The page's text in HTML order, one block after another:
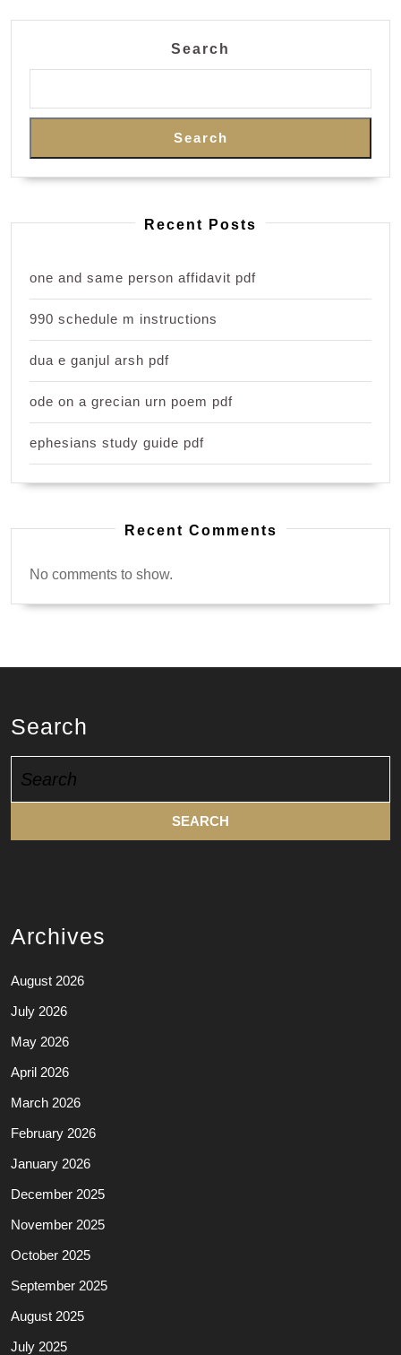
Search
Search
Recent Posts
one and same person affidavit pdf
990 schedule m instructions
dua e ganjul arsh pdf
ode on a grecian urn poem pdf
ephesians study guide pdf
Recent Comments
No comments to show.
Search
for:
Archives
August 2026
July 2026
May 2026
April 2026
March 2026
February 2026
January 2026
December 2025
November 2025
October 2025
September 2025
August 2025
July 2025